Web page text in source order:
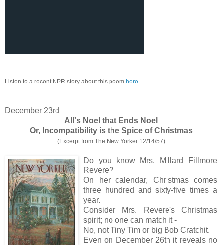
Listen to a recent NPR story about this poem here
December 23rd
All's Noel that Ends Noel
Or, Incompatibility is the Spice of Christmas
(Excerpt from The New Yorker 12/14/57)
Do you know Mrs. Millard Fillmore
Revere?
On her calendar, Christmas comes
three hundred and sixty-five times a
year.
Consider Mrs. Revere's Christmas
spirit; no one can match it -
No, not Tiny Tim or big Bob Cratchit.
Even on December 26th it reveals no